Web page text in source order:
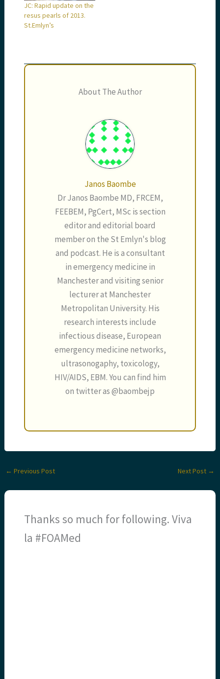
JC: Rapid update on the
resus pearls of 2013.
St.Emlyn’s
About The Author
Janos Baombe
Dr Janos Baombe MD, FRCEM,
FEEBEM, PgCert, MSc is section
editor and editorial board
member on the St Emlyn's blog
and podcast. He is a consultant
in emergency medicine in
Manchester and visiting senior
lecturer at Manchester
Metropolitan University. His
research interests include
infectious disease, European
emergency medicine networks,
ultrasonogaphy, toxicology,
HIV/AIDS, EBM. You can find him
on twitter as @baombejp
← Previous Post Next Post →
Thanks so much for following. Viva
la #FOAMed